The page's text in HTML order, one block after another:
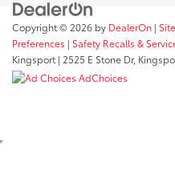
Copyright © 2026 by DealerOn |
Preferences | Safety Recalls &
Kingsport | 2525 E Stone Dr,
AdChoices